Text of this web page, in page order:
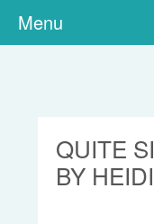
Menu
QUITE
BY